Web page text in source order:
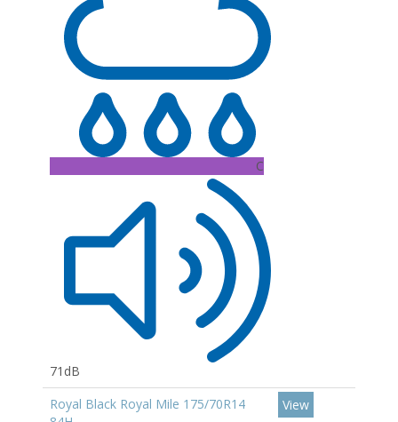
C
71dB
Royal Black Royal Mile 175/70R14
View